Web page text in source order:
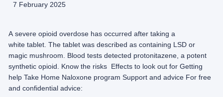
7 February 2025
​A severe opioid overdose has occurred after taking a
white tablet. The tablet was described as containing LSD or
magic mushroom. Blood tests detected protonitazene, a potent
synthetic opioid. K​n​​ow the risks​​​ Effects to look out for Getting
help Take Home Naloxone program Support and advice For free
and confidential advice: